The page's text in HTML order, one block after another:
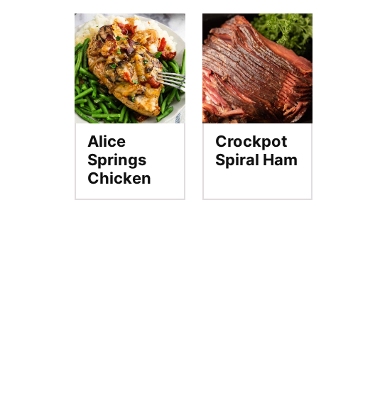
Alice
Springs
Chicken
Crockpot
Spiral Ham